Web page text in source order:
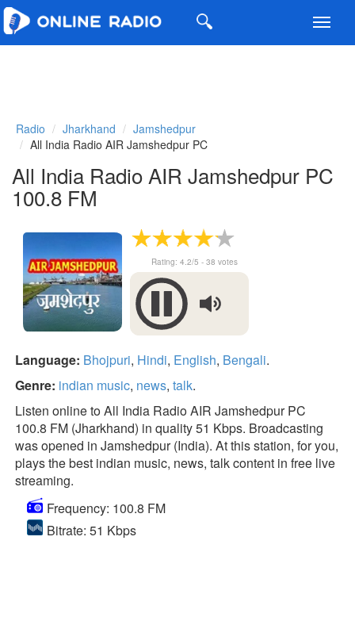
Radio Jharkhand
Jamshedpur
All India Radio AIR Jamshedpur PC
All India Radio AIR Jamshedpur PC
100.8 FM
Rating: 4.2/5 - 38 votes
Language: Bhojpuri, Hindi, English, Bengali.
Genre: indian music, news, talk.
Listen online to All India Radio AIR Jamshedpur PC
100.8 FM (Jharkhand) in quality 51 Kbps. Broadcasting
was opened in Jamshedpur (India). At this station, for you,
plays the best indian music, news, talk content in free live
streaming.
Frequency: 100.8 FM
Bitrate: 51 Kbps